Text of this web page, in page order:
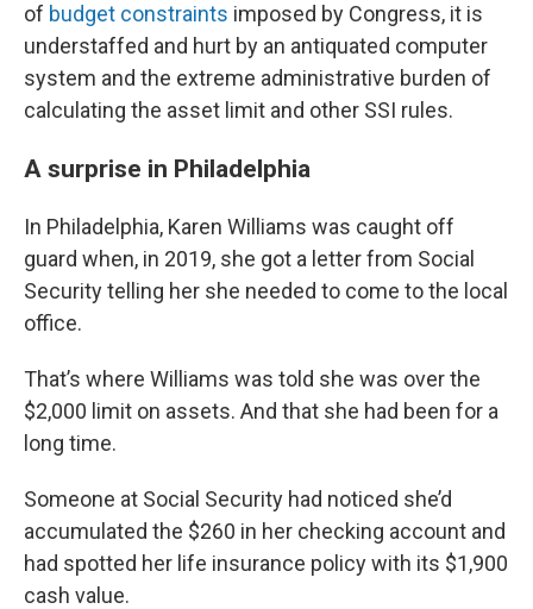
of budget constraints imposed by Congress, it is
understaffed and hurt by an antiquated computer
system and the extreme administrative burden of
calculating the asset limit and other SSI rules.
A surprise in Philadelphia
In Philadelphia, Karen Williams was caught off
guard when, in 2019, she got a letter from Social
Security telling her she needed to come to the local
office.
That’s where Williams was told she was over the
$2,000 limit on assets. And that she had been for a
long time.
Someone at Social Security had noticed she’d
accumulated the $260 in her checking account and
had spotted her life insurance policy with its $1,900
cash value.